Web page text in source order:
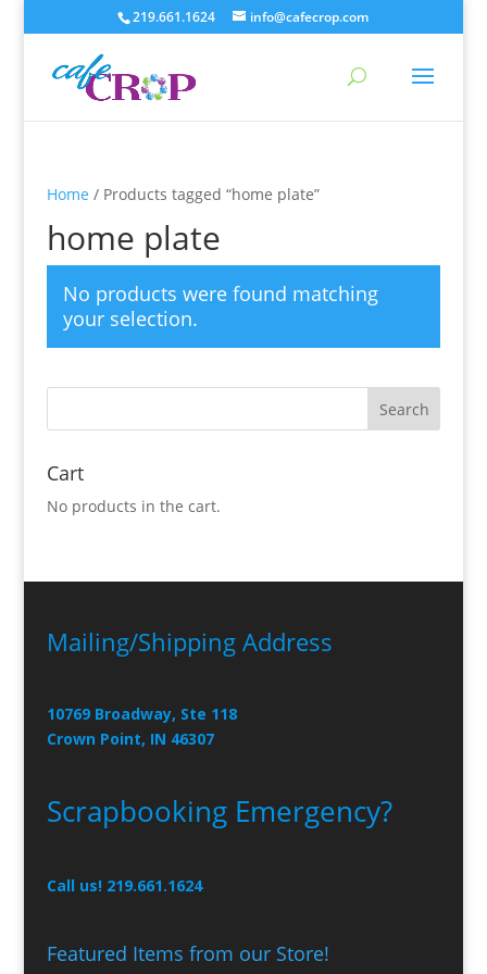
219.661.1624 info@cafecrop.com
Home / Products tagged “home plate”
home plate
No products were found matching
your selection.
Cart
No products in the cart.
Mailing/Shipping Address
10769 Broadway, Ste 118
Crown Point, IN 46307
Scrapbooking Emergency?
Call us! 219.661.1624
Featured Items from our Store!